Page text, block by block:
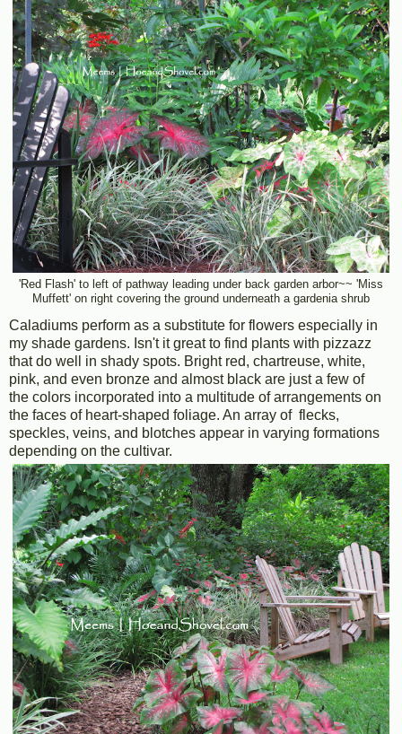
'Red Flash' to left of pathway leading under back garden arbor~~ 'Miss
Muffett' on right covering the ground underneath a gardenia shrub
Caladiums perform as a substitute for flowers especially in
my shade gardens. Isn't it great to find plants with pizzazz
that do well in shady spots. Bright red, chartreuse, white,
pink, and even bronze and almost black are just a few of
the colors incorporated into a multitude of arrangements on
the faces of heart-shaped foliage. An array of flecks,
speckles, veins, and blotches appear in varying formations
depending on the cultivar.